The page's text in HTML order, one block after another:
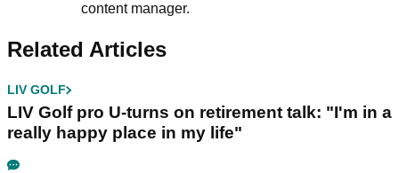
content manager.
Related Articles
LIV GOLF
LIV Golf pro U-turns on retirement talk: "I'm in a
really happy place in my life"